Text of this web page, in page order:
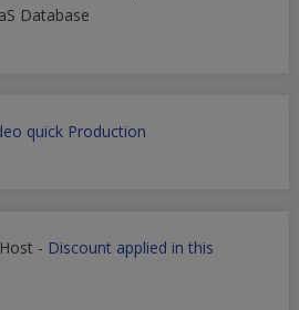
Database
quick Production
- Discount applied in this